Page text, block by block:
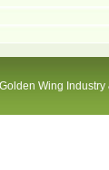
Wing